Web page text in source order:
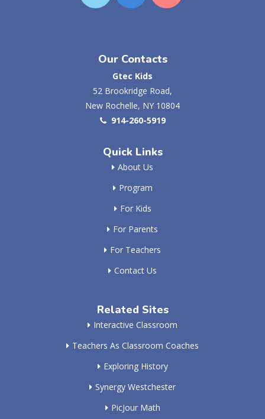
Our Contacts
Gtec Kids
52 Brookridge Road,
New Rochelle, NY 10804
914-260-5919
Quick Links
About Us
Program
For Kids
For Parents
For Teachers
Contact Us
Related Sites
Interactive Classroom
Teachers As Classroom Coaches
Exploring History
Synergy Westchester
PicJour Math